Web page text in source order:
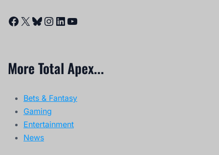
Facebook
X Bluesky
Instagram
LinkedIn
YouTube
More Total Apex...
Bets & Fantasy
Gaming
Entertainment
News